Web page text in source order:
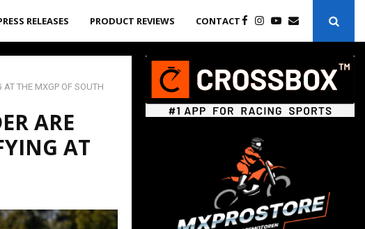
RELEASES PRODUCT REVIEWS CONTACT
AT THE MXGP OF SOUTH
ARE
AT